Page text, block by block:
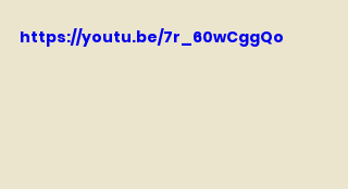
https://youtu.be/7r_60wCggQo